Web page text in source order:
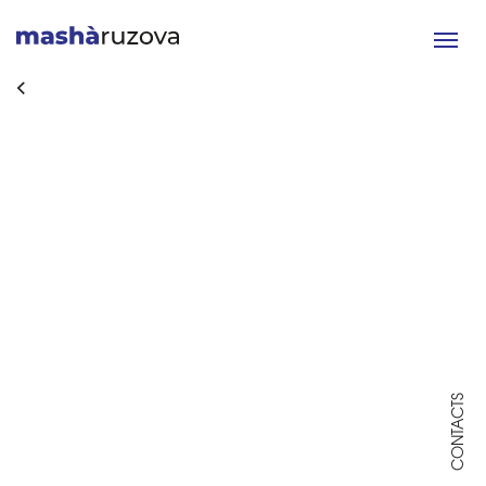
Toggle
CONTACTS